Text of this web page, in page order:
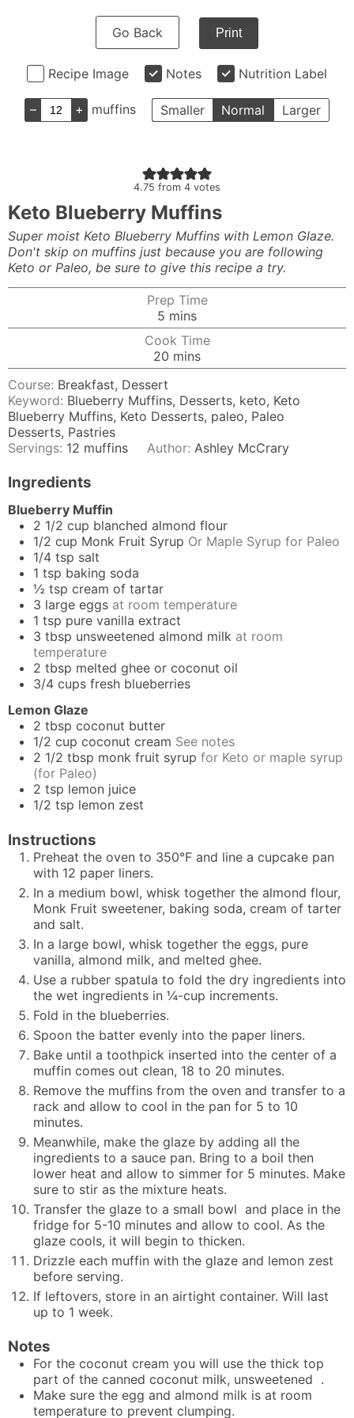
Go Back Print
Recipe Image Notes Nutrition Label
– + muffins Smaller Normal Larger
4.75 from 4 votes
Keto Blueberry Muffins
Super moist Keto Blueberry Muffins with Lemon Glaze.
Don't skip on muffins just because you are following
Keto or Paleo, be sure to give this recipe a try.
Prep Time
5 minutes
mins
Cook Time
20 minutes
mins
Course: Breakfast, Dessert
Keyword: Blueberry Muffins, Desserts, keto, Keto
Blueberry Muffins, Keto Desserts, paleo, Paleo
Desserts, Pastries
Servings: 12 muffins Author:Ashley McCrary
Ingredients
Blueberry Muffin
2 1/2 cup blanched almond flour
1/2 cup Monk Fruit Syrup Or Maple Syrup for Paleo
1/4 tsp salt
1 tsp baking soda
½ tsp cream of tartar
3 large eggs at room temperature
1 tsp pure vanilla extract
3 tbsp unsweetened almond milk at room
temperature
2 tbsp melted ghee or coconut oil
3/4 cups fresh blueberries
Lemon Glaze
2 tbsp coconut butter
1/2 cup coconut cream See notes
2 1/2 tbsp monk fruit syrup for Keto or maple syrup
(for Paleo)
2 tsp lemon juice
1/2 tsp lemon zest
Instructions
Preheat the oven to 350°F and line a cupcake pan
with 12 paper liners.
In a medium bowl, whisk together the almond flour,
Monk Fruit sweetener, baking soda, cream of tarter
and salt.
In a large bowl, whisk together the eggs, pure
vanilla, almond milk, and melted ghee.
Use a rubber spatula to fold the dry ingredients into
the wet ingredients in ¼-cup increments.
Fold in the blueberries.
Spoon the batter evenly into the paper liners.
Bake until a toothpick inserted into the center of a
muffin comes out clean, 18 to 20 minutes.
Remove the muffins from the oven and transfer to a
rack and allow to cool in the pan for 5 to 10
minutes.
Meanwhile, make the glaze by adding all the
ingredients to a sauce pan. Bring to a boil then
lower heat and allow to simmer for 5 minutes. Make
sure to stir as the mixture heats.
Transfer the glaze to a small bowl and place in the
fridge for 5-10 minutes and allow to cool. As the
glaze cools, it will begin to thicken.
Drizzle each muffin with the glaze and lemon zest
before serving.
If leftovers, store in an airtight container. Will last
up to 1 week.
Notes
For the coconut cream you will use the thick top
part of the canned coconut milk, unsweetened .
Make sure the egg and almond milk is at room
temperature to prevent clumping.